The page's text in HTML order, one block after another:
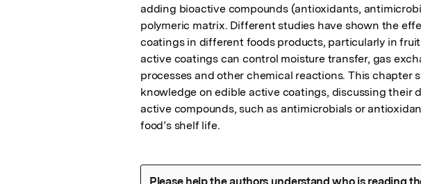
adding bioactive compounds (antioxidants,
polymeric matrix. Different studies have shown the
coatings in different foods products, particularly in
active coatings can control moisture transfer, gas
processes and other chemical reactions. This chapter
knowledge on edible active coatings, discussing their
active compounds, such as antimicrobials or
food’s shelf life.